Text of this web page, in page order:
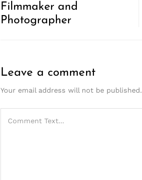
Filmmaker and
Photographer
Leave a comment
Your email address will not be published.